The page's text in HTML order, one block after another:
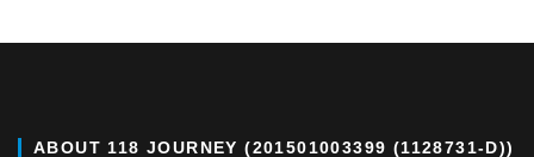
ABOUT 118 JOURNEY (201501003399 (1128731-D))